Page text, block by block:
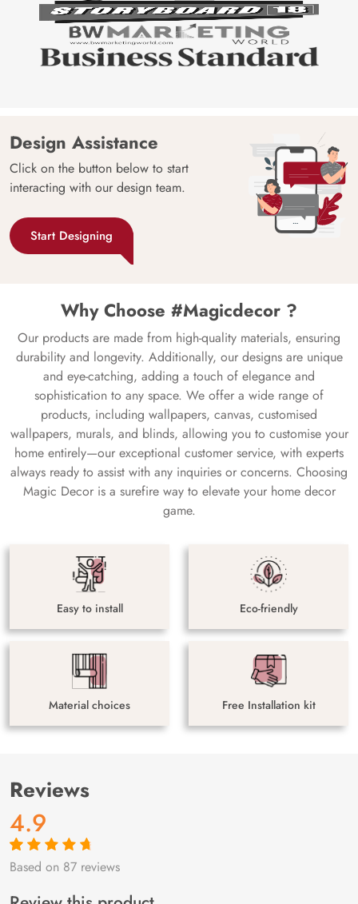
Design Assistance
Click on the button below to start
interacting with our design team.
Start Designing
Why Choose #Magicdecor ?
Our products are made from high-quality materials, ensuring
durability and longevity. Additionally, our designs are unique
and eye-catching, adding a touch of elegance and
sophistication to any space. We offer a wide range of
products, including wallpapers, canvas, customised
wallpapers, murals, and blinds, allowing you to customise your
home entirely—our exceptional customer service, with experts
always ready to assist with any inquiries or concerns. Choosing
Magic Decor is a surefire way to elevate your home decor
game.
Easy to install Eco-friendly
Material choices Free Installation kit
Reviews
4.9
Rated4.9out
87
customer
Based on 87 reviews